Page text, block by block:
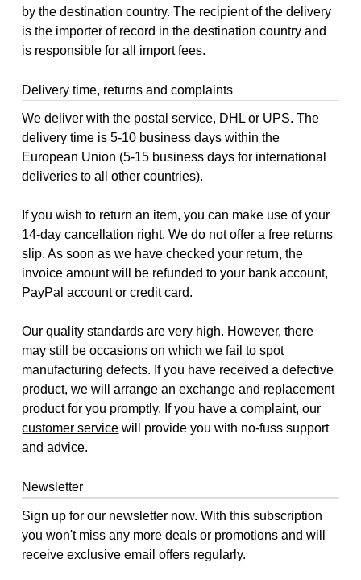
by the destination country. The recipient of the delivery
is the importer of record in the destination country and
is responsible for all import fees.
Delivery time, returns and complaints
We deliver with the postal service, DHL or UPS. The
delivery time is 5-10 business days within the
European Union (5-15 business days for international
deliveries to all other countries).
If you wish to return an item, you can make use of your
14-daycancellation right. We do not offer a free returns
slip. As soon as we have checked your return, the
invoice amount will be refunded to your bank account,
PayPal account or credit card.
Our quality standards are very high. However, there
may still be occasions on which we fail to spot
manufacturing defects. If you have received a defective
product, we will arrange an exchange and replacement
product for you promptly. If you have a complaint, our
customer service will provide you with no-fuss support
and advice.
Newsletter
Sign up for our newsletter now. With this subscription
you won't miss any more deals or promotions and will
receive exclusive email offers regularly.